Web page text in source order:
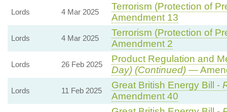
Lords 4 Mar 2025
Terrorism (Protection of
Amendment 13
Lords 4 Mar 2025
Terrorism (Protection of
Amendment 2
Lords 26 Feb 2025
Product Regulation and
Day) (Continued)—
Lords 11 Feb 2025
Great British Energy Bill -
Amendment 40